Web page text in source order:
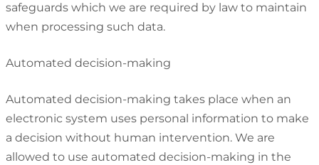
safeguards which we are required by law to maintain
when processing such data.
Automated decision-making
Automated decision-making takes place when an
electronic system uses personal information to make
a decision without human intervention. We are
allowed to use automated decision-making in the